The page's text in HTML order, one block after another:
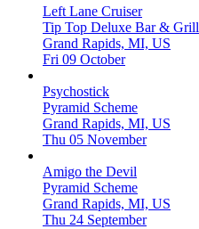
Left Lane Cruiser
Tip Top Deluxe Bar & Grill
Grand Rapids, MI, US
Fri 09 October
Psychostick
Pyramid Scheme
Grand Rapids, MI, US
Thu 05 November
Amigo the Devil
Pyramid Scheme
Grand Rapids, MI, US
Thu 24 September